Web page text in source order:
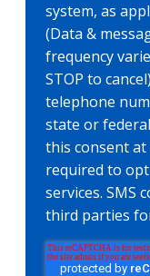
system, as
(Data &
frequency
STOP to
telephone
state or
this consent
required to
services. SMS
third parties